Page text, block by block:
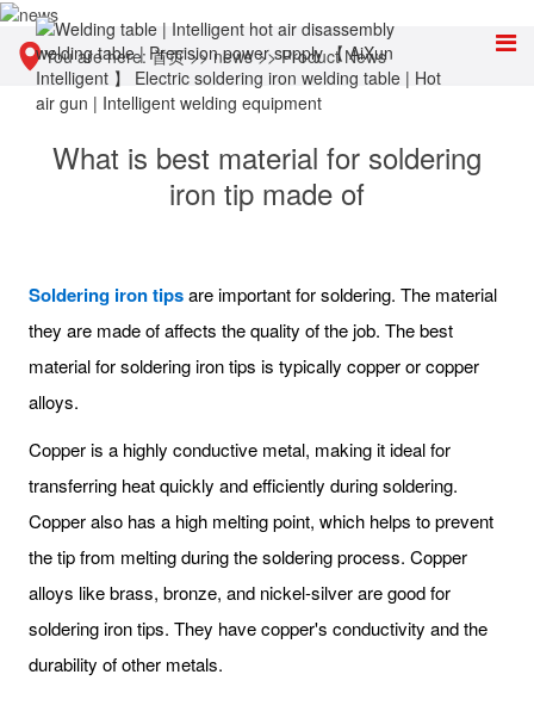
You are here:首页>>news>>Product News
What is best material for soldering
iron tip made of
Soldering iron tipsare important for soldering. The material
they are made of affects the quality of the job. The best
material for soldering iron tips is typically copper or copper
alloys.
Copper is a highly conductive metal, making it ideal for
transferring heat quickly and efficiently during soldering.
Copper also has a high melting point, which helps to prevent
the tip from melting during the soldering process. Copper
alloys like brass, bronze, and nickel-silver are good for
soldering iron tips. They have copper's conductivity and the
durability of other metals.